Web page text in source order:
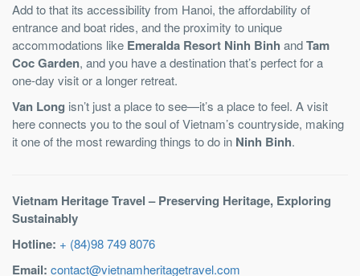
Add to that its accessibility from Hanoi, the affordability of
entrance and boat rides, and the proximity to unique
accommodations like Emeralda Resort Ninh Binh andTam
Coc Garden, and you have a destination that’s perfect for a
one-day visit or a longer retreat.
Van Long isn’t just a place to see—it’s a place to feel. A visit
here connects you to the soul of Vietnam’s countryside, making
it one of the most rewarding things to do in Ninh Binh.
Vietnam Heritage Travel – Preserving Heritage, Exploring
Sustainably
Hotline: + (84)98 749 8076
Email: contact@vietnamheritagetravel.com